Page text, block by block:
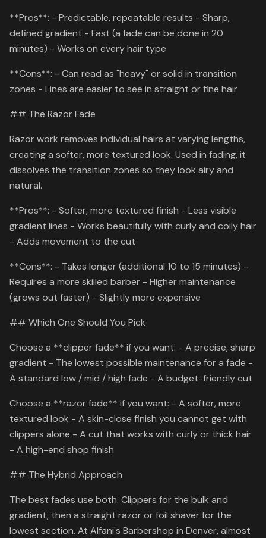
**Pros**: - Predictable, repeatable results - Sharp,
defined gradient - Fast (a fade can be done in 20
minutes) - Works on every hair type
**Cons**: - Can read as "heavy" or solid in transition
zones - Lines are easier to see in straight or fine hair
## The Razor Fade
Razor work removes individual hairs at varying lengths,
creating a softer, more textured look. Used in fading, it
dissolves the transition zones so they look airy and
natural.
**Pros**: - Softer, more textured finish - Less visible
gradient lines - Works beautifully with curly and coily hair
- Adds movement to the cut
**Cons**: - Takes longer (additional 10 to 15 minutes) -
Requires a more skilled barber - Higher maintenance
(grows out faster) - Slightly more expensive
## Which One Should You Pick
Choose a **clipper fade** if you want: - A precise, sharp
gradient - The lowest possible maintenance for a fade -
A standard low / mid / high fade - A budget-friendly cut
Choose a **razor fade** if you want: - A softer, more
textured look - A skin-close finish you cannot get with
clippers alone - A cut that works with curly or thick hair
- A high-end shop finish
## The Hybrid Approach
The best fades use both. Clippers for the bulk and
gradient, then a straight razor or foil shaver for the
lowest section. At Alfani's Barbershop in Denver, almost